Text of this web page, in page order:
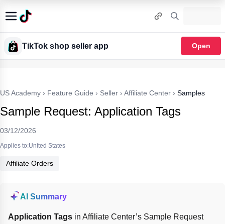
TikTok shop seller app Open
US Academy › Feature Guide › Seller › Affiliate Center › Samples
Sample Request: Application Tags
03/12/2026
Applies to:United States
Affiliate Orders
AI Summary
Application Tags in Affiliate Center’s Sample Request